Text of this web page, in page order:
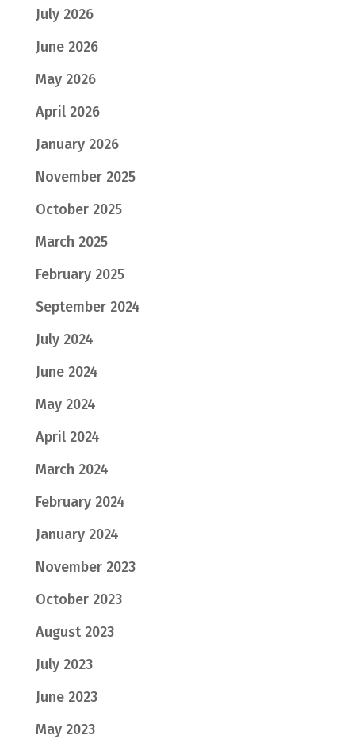
July 2026
June 2026
May 2026
April 2026
January 2026
November 2025
October 2025
March 2025
February 2025
September 2024
July 2024
June 2024
May 2024
April 2024
March 2024
February 2024
January 2024
November 2023
October 2023
August 2023
July 2023
June 2023
May 2023